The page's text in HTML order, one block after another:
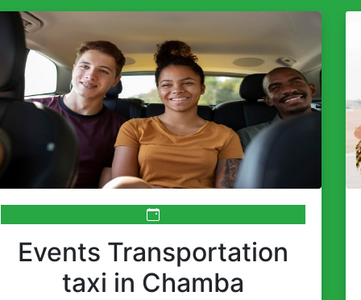
Events Transportation
taxi in Chamba